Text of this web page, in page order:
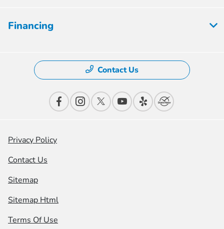
Financing
Contact Us
Privacy Policy
Contact Us
Sitemap
Sitemap Html
Terms Of Use